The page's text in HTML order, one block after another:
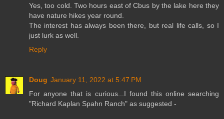
Yes, too cold. Two hours east of Cbus by the lake here they
have nature hikes year round.
The interest has always been there, but real life calls, so I
just lurk as well.
Reply
Doug January 11, 2022 at 5:47 PM
For anyone that is curious...I found this online searching
"Richard Kaplan Spahn Ranch" as suggested -